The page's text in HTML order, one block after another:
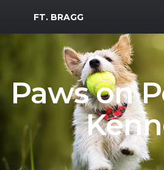
MWR Logo
FT. BRAGG
Paws on